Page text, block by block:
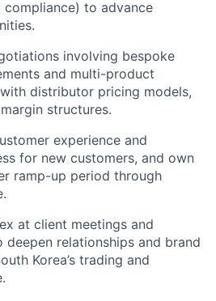
compliance) to advance
involving bespoke
and multi-product
distributor pricing models,
structures.
experience and
for new customers, and own
ramp-up period through
at client meetings and
deepen relationships and brand
Korea’s trading and